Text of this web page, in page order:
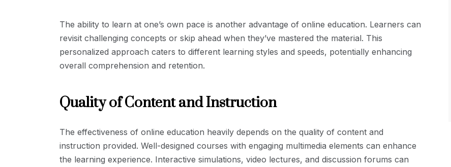
The ability to learn at one’s own pace is another advantage of online education. Learners can
revisit challenging concepts or skip ahead when they’ve mastered the material. This
personalized approach caters to different learning styles and speeds, potentially enhancing
overall comprehension and retention.
Quality of Content and Instruction
The effectiveness of online education heavily depends on the quality of content and
instruction provided. Well-designed courses with engaging multimedia elements can enhance
the learning experience. Interactive simulations, video lectures, and discussion forums can